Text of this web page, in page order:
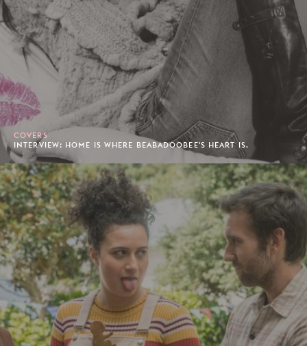
COVERS
INTERVIEW: HOME IS WHERE BEABADOOBEE'S HEART IS.